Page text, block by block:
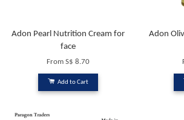
Adon Pearl Nutrition Cream for
face
From S$ 8.70
Add to Cart
Adon